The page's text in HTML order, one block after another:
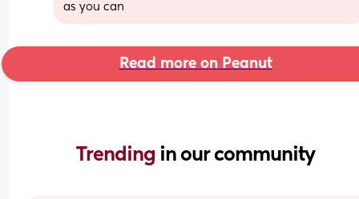
as you can
Read more on Peanut
Trending in our community